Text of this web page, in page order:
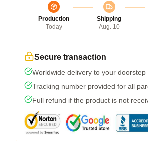
Production
Today
Shipping
Aug. 10
Secure transaction
Worldwide delivery to your doorstep
Tracking number provided for all
Full refund if the product is not